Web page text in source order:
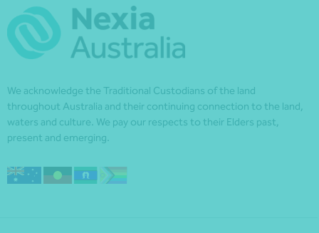
We acknowledge the Traditional Custodians of the land
throughout Australia and their continuing connection to the land,
waters and culture. We pay our respects to their Elders past,
present and emerging.